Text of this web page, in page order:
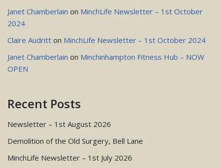
Janet Chamberlain on MinchLife Newsletter – 1st October
2024
Claire Audritt on MinchLife Newsletter – 1st October 2024
Janet Chamberlain on Minchinhampton Fitness Hub – NOW
OPEN
Recent Posts
Newsletter – 1st August 2026
Demolition of the Old Surgery, Bell Lane
MinchLife Newsletter – 1st July 2026